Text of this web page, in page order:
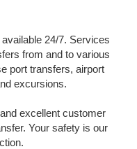
24/7. Services
from and to various
port transfers, airport
excursions.
excellent customer
Your safety is our